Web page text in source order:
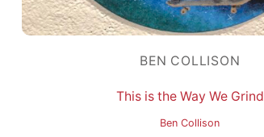
BEN COLLISON
This is the Way We Grind
Ben Collison